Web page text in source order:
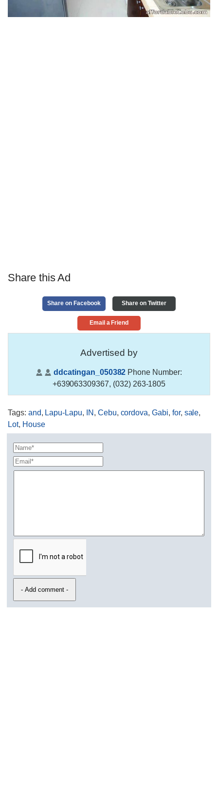
Share this Ad
Share on Facebook Share on Twitter
Email a Friend
Advertised by
ddcatingan_050382 Phone Number:
+639063309367, (032) 263-1805
Tags: and, Lapu-Lapu, IN , Cebu, cordova,Gabi, for, sale,
Lot, House